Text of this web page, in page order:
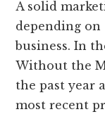
A solid
depending
business. In
Without the
the past year
most recent